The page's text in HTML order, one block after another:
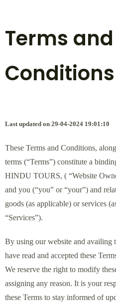
Terms and
Conditions
Last updated on 29-04-2024 19:01:10
These Terms and Conditions,
terms (“Terms”) constitute a
HINDU TOURS, ( “Website
and you (“you” or “your”) and
goods (as applicable) or services
“Services”).
By using our website and availing
have read and accepted these
We reserve the right to modify
assigning any reason. It is your
these Terms to stay informed of